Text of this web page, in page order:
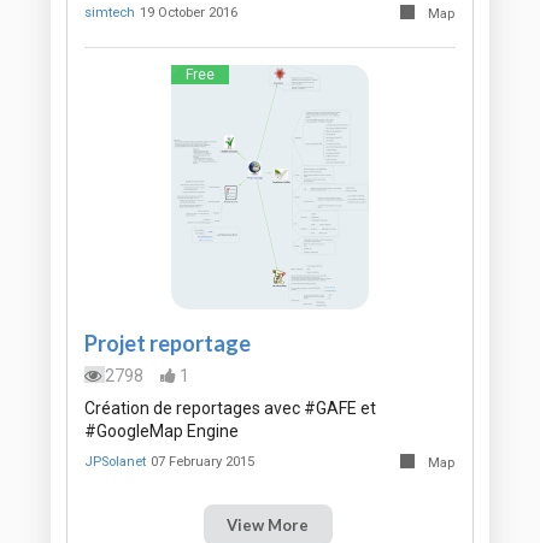
simtech 19 October 2016 Map
Free
Projet reportage
2798
1
Création de reportages avec #GAFE et
#GoogleMap Engine
JPSolanet 07 February 2015 Map
View More